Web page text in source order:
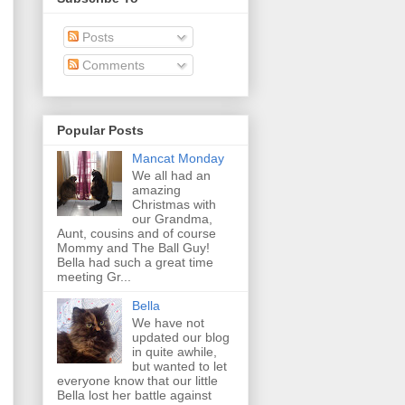
Posts
Comments
Popular Posts
Mancat Monday
We all had an
amazing
Christmas with
our Grandma,
Aunt, cousins and of course
Mommy and The Ball Guy!
Bella had such a great time
meeting Gr...
Bella
We have not
updated our blog
in quite awhile,
but wanted to let
everyone know that our little
Bella lost her battle against